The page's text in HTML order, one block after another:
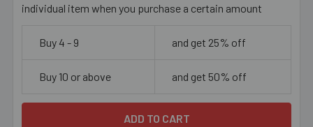
individual item when you purchase a certain amount
Buy 4 - 9 and get 25% off
Buy 10 or above and get 50% off